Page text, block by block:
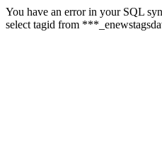
You have an error in your SQL
select tagid from